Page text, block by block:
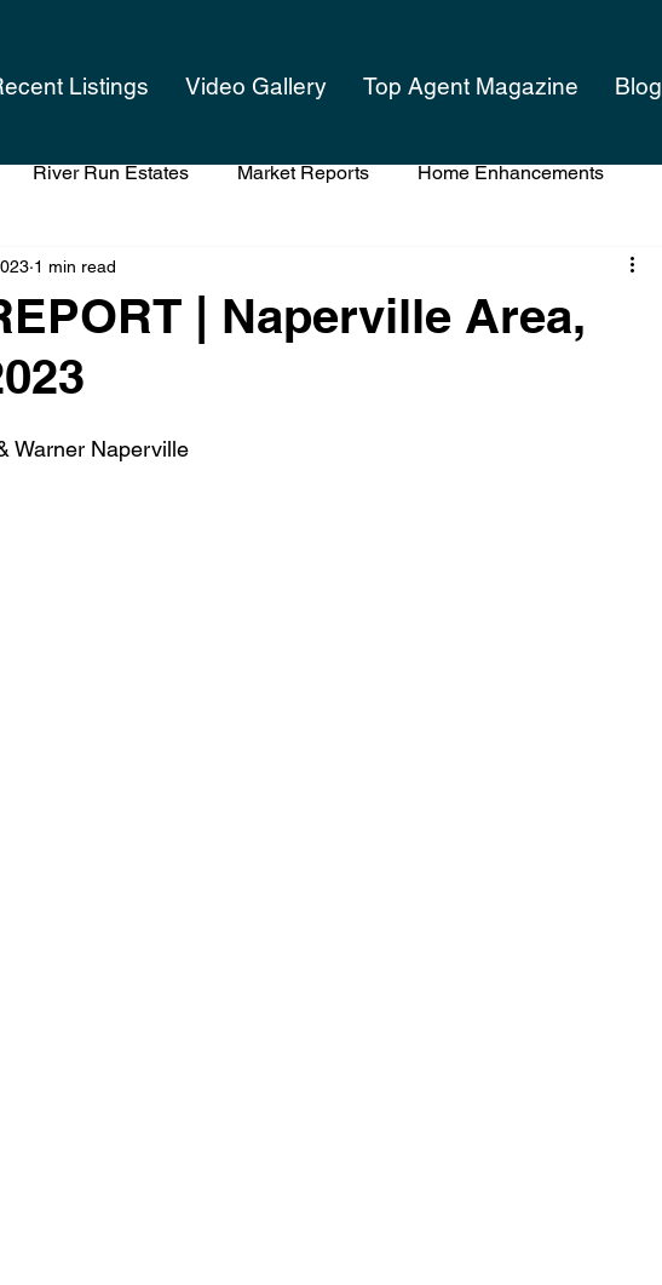
Listings Video Gallery Top Agent Magazine Blog
River Run Estates Market Reports Home Enhancements
Your Home The Appraisal Process
| Naperville Area,
1 min read
Warner Naperville